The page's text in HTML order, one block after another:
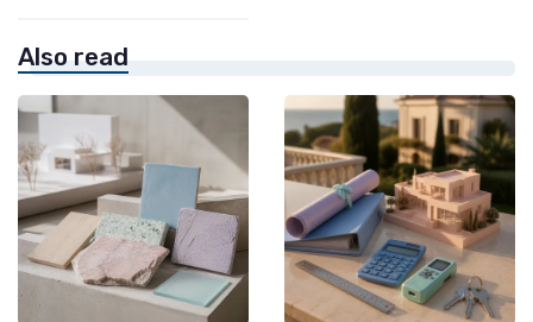
Also read